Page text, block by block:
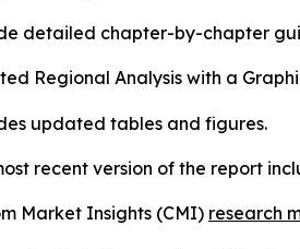
detailed chapter-by-chapter
Regional Analysis with a
updated tables and figures.
recent version of the report
Market Insights (CMI) research